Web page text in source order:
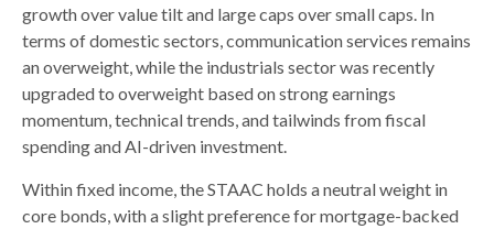
growth over value tilt and large caps over small caps. In
terms of domestic sectors, communication services remains
an overweight, while the industrials sector was recently
upgraded to overweight based on strong earnings
momentum, technical trends, and tailwinds from fiscal
spending and AI-driven investment.
Within fixed income, the STAAC holds a neutral weight in
core bonds, with a slight preference for mortgage-backed